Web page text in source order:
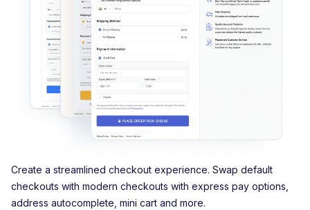
Create a streamlined checkout experience. Swap default
checkouts with modern checkouts with express pay options,
address autocomplete, mini cart and more.